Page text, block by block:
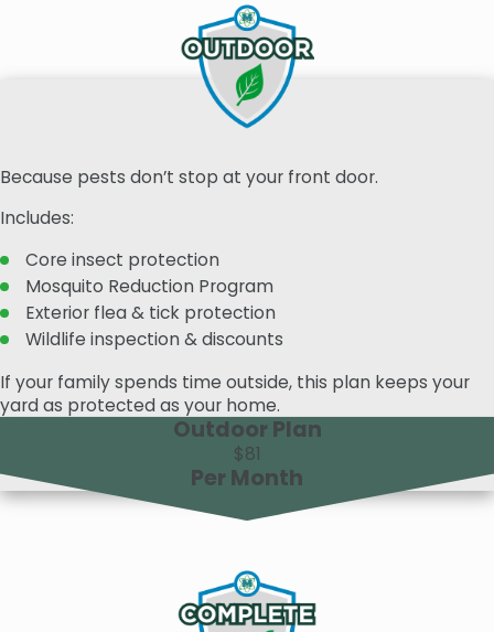
Because pests don’t stop at your front door.
Includes:
Core insect protection
Mosquito Reduction Program
Exterior flea & tick protection
Wildlife inspection & discounts
If your family spends time outside, this plan keeps your
yard as protected as your home.
Outdoor Plan
$81
Per Month